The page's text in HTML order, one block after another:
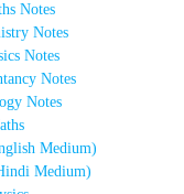
Notes
Notes
Notes
Notes
Notes
Medium)
Medium)